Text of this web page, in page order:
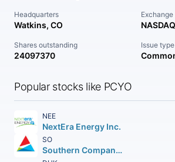
Headquarters
Watkins, CO
Exchange
Shares outstanding
24097370
Issue type
Popular stocks like PCYO
NEE
NextEra Energy Inc.
SO
Southern Company (The)